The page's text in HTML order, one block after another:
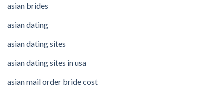
asian brides
asian dating
asian dating sites
asian dating sites in usa
asian mail order bride cost